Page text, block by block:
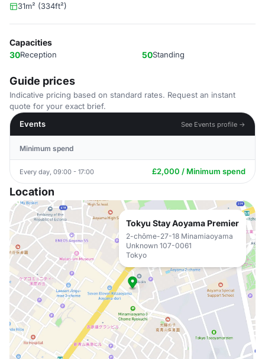
31m² (334ft²)
Capacities
30Reception 50Standing
Guide prices
Indicative pricing based on standard rates. Request an instant
quote for your exact brief.
Events
See Events profile →
Minimum spend
Every day, 09:00 - 17:00 £2,000 / Minimum spend
Location
Tokyu Stay Aoyama Premier
2-chōme-27-18 Minamiaoyama
Unknown 107-0061
Tokyo